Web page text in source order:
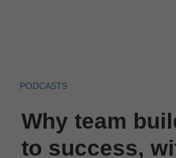
PODCASTS
Why team
to success,